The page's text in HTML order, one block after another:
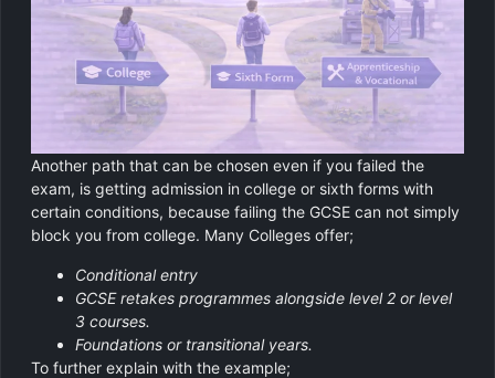
Another path that can be chosen even if you failed the
exam, is getting admission in college or sixth forms with
certain conditions, because failing the GCSE can not simply
block you from college. Many Colleges offer;
Conditional entry
GCSE retakes programmes alongside level 2 or level
3 courses.
Foundations or transitional years.
To further explain with the example;